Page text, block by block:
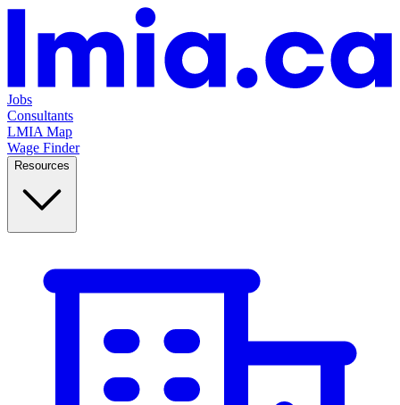
Jobs
Consultants
LMIA Map
Wage Finder
Resources